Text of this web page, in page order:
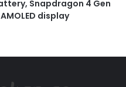
Snapdragon 4 Gen
display